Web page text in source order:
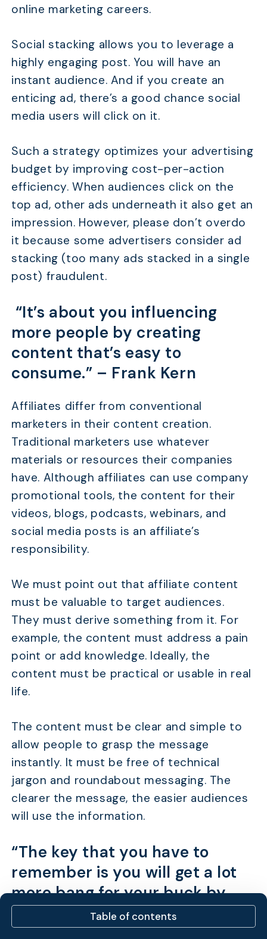
online marketing careers.
Social stacking allows you to leverage a
highly engaging post. You will have an
instant audience. And if you create an
enticing ad, there’s a good chance social
media users will click on it.
Such a strategy optimizes your advertising
budget by improving cost-per-action
efficiency. When audiences click on the
top ad, other ads underneath it also get an
impression. However, please don’t overdo
it because some advertisers consider ad
stacking (too many ads stacked in a single
post) fraudulent.
“It’s about you influencing
more people by creating
content that’s easy to
consume.” – Frank Kern
Affiliates differ from conventional
marketers in their content creation.
Traditional marketers use whatever
materials or resources their companies
have. Although affiliates can use company
promotional tools, the content for their
videos, blogs, podcasts, webinars, and
social media posts is an affiliate’s
responsibility.
We must point out that affiliate content
must be valuable to target audiences.
They must derive something from it. For
example, the content must address a pain
point or add knowledge. Ideally, the
content must be practical or usable in real
life.
The content must be clear and simple to
allow people to grasp the message
instantly. It must be free of technical
jargon and roundabout messaging. The
clearer the message, the easier audiences
will use the information.
“The key that you have to
remember is you will get a lot
more bang for your buck by
targeting a large number of
lower-traffic terms than by
Table of contents